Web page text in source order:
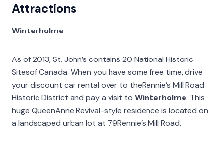
Attractions
Winterholme
As of 2013, St. John’s contains 20 National Historic
Sitesof Canada. When you have some free time, drive
your discount car rental over to theRennie’s Mill Road
Historic District and pay a visit to Winterholme. This
huge QueenAnne Revival-style residence is located on
a landscaped urban lot at 79Rennie’s Mill Road.